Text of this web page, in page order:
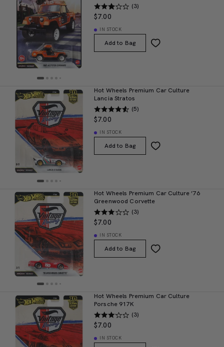
(3)
$7.00
IN STOCK
Add to Bag
Hot Wheels Premium Car Culture
Lancia Stratos
(5)
$7.00
IN STOCK
Add to Bag
Hot Wheels Premium Car Culture ’76
Greenwood Corvette
(3)
$7.00
IN STOCK
Add to Bag
Hot Wheels Premium Car Culture
Porsche 917K
(3)
$7.00
IN STOCK